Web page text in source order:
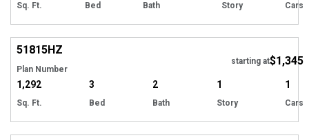
Sq. Ft. Bed Bath Story Cars
51815HZ
Plan Number
starting at$1,345
1,292
Sq. Ft.
3
Bed
2
Bath
1
Story
1
Cars